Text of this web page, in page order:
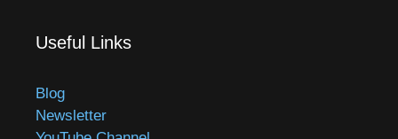
Useful Links
Blog
Newsletter